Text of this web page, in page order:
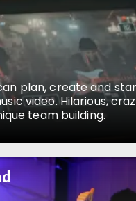
plan, create and
video. Hilarious,
team building.